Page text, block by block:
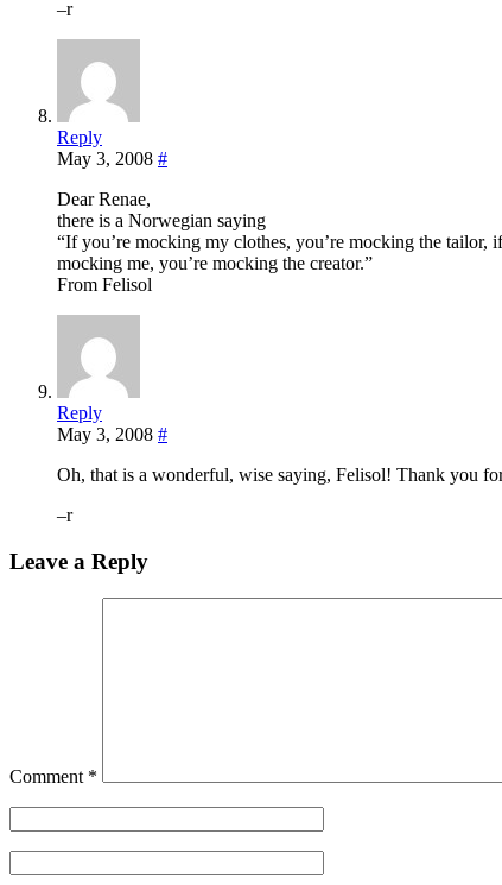
–r
Reply
May 3, 2008 #
Dear Renae,
there is a Norwegian saying
“If you’re mocking my clothes, you’re mocking the tailor,
mocking me, you’re mocking the creator.”
From Felisol
Reply
May 3, 2008 #
Oh, that is a wonderful, wise saying, Felisol! Thank you
–r
Leave a Reply
Comment *